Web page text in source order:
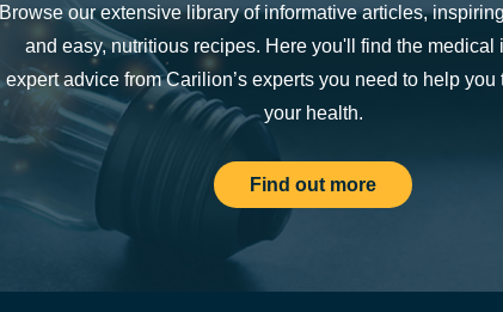
Browse our extensive library of informative articles,
and easy, nutritious recipes. Here you'll find the medical
expert advice from Carilion’s experts you need to help you
your health.
Find out more